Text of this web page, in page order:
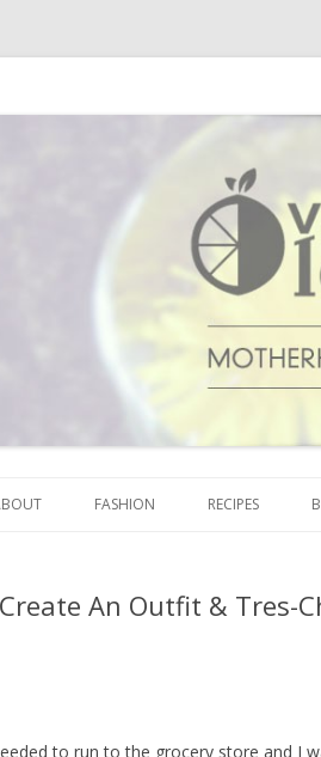
Lemonade
FASHION RECIPES
An Outfit & Tres-
to run to the grocery store and I